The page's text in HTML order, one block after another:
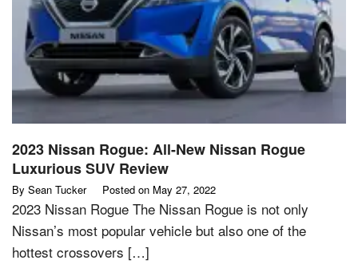
2023 Nissan Rogue: All-New Nissan Rogue
Luxurious SUV Review
By Sean Tucker Posted on May 27, 2022
2023 Nissan Rogue The Nissan Rogue is not only
Nissan’s most popular vehicle but also one of the
hottest crossovers […]